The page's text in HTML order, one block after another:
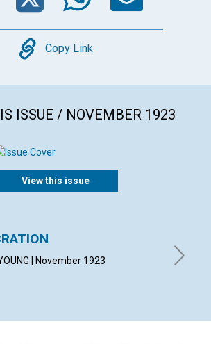
Copy
Copy Link
ISSUE / NOVEMBER 1923
View this issue
| November 1923 LUCY